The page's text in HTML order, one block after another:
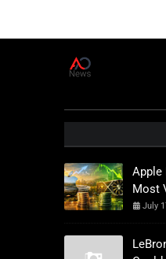
Apple
Most
July